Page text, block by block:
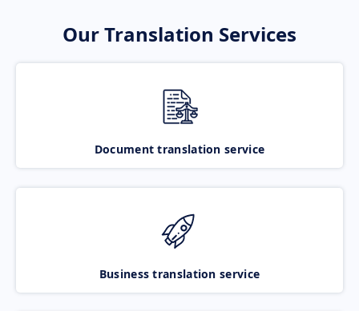
Our Translation Services
Document translation service
Business translation service